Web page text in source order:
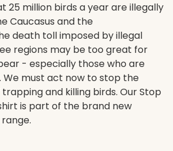
25 million birds a year are illegally
Caucasus and the
death toll imposed by illegal
regions may be too great for
- especially those who are
must act now to stop the
and killing birds. Our Stop
is part of the brand new